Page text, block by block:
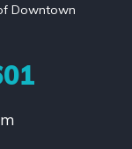
Downtown